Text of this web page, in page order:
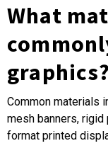
What
graphics?
Common materials
mesh banners, rigid
format printed